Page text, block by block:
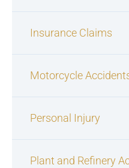
Insurance Claims
Motorcycle
Personal Injury
Plant and Refinery